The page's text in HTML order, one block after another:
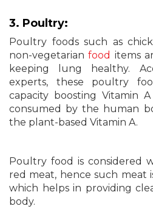
3. Poultry:
Poultry foods such as
non-vegetarianfood items
keeping lung healthy.
experts, these poultry
capacity boosting Vitamin
consumed by the human
the plant-based Vitamin A.
Poultry food is considered
red meat, hence such meat
which helps in providing
body.